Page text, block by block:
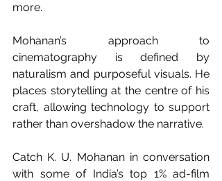
more.
Mohanan’s approach to
cinematography is defined by
naturalism and purposeful visuals. He
places storytelling at the centre of his
craft, allowing technology to support
rather than overshadow the narrative.
Catch K. U. Mohanan in conversation
with some of India’s top 1% ad-film